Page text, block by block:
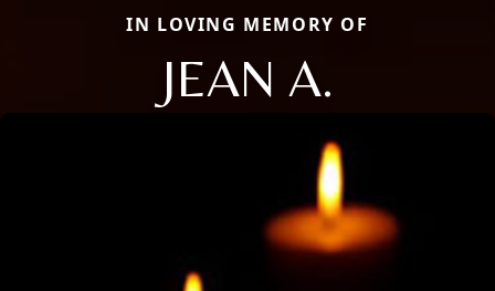
IN LOVING MEMORY OF
JEAN A.